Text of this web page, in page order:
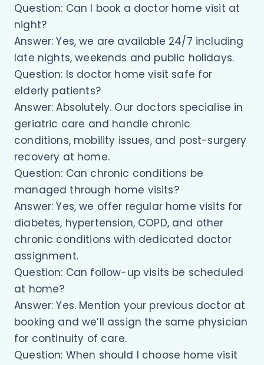
Question: Can I book a doctor home visit at
night?
Answer: Yes, we are available 24/7 including
late nights, weekends and public holidays.
Question: Is doctor home visit safe for
elderly patients?
Answer: Absolutely. Our doctors specialise in
geriatric care and handle chronic
conditions, mobility issues, and post-surgery
recovery at home.
Question: Can chronic conditions be
managed through home visits?
Answer: Yes, we offer regular home visits for
diabetes, hypertension, COPD, and other
chronic conditions with dedicated doctor
assignment.
Question: Can follow-up visits be scheduled
at home?
Answer: Yes. Mention your previous doctor at
booking and we’ll assign the same physician
for continuity of care.
Question: When should I choose home visit